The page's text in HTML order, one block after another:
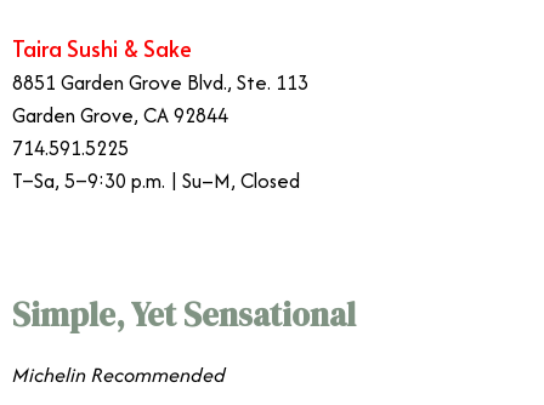
Taira Sushi & Sake
8851 Garden Grove Blvd., Ste. 113
Garden Grove, CA 92844
714.591.5225
T–Sa, 5–9:30 p.m. | Su–M, Closed
Simple, Yet Sensational
​​Michelin Recommended